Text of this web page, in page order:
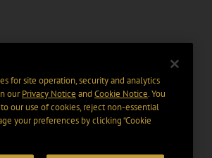
for site operation, security and analytics
ourPrivacy Notice and Cookie Notice. You
our use of cookies, reject non-essential
your preferences by clicking “Cookie